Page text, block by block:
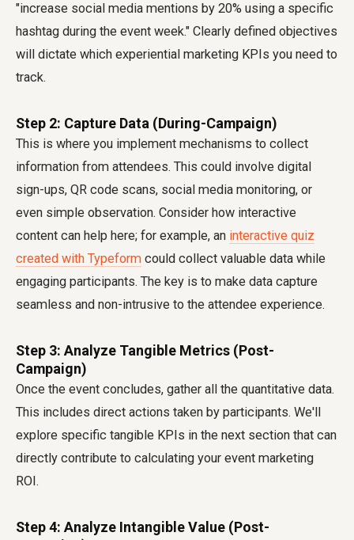
"increase social media mentions by 20% using a specific
hashtag during the event week." Clearly defined objectives
will dictate which experiential marketing KPIs you need to
track.
Step 2: Capture Data (During-Campaign)
This is where you implement mechanisms to collect
information from attendees. This could involve digital
sign-ups, QR code scans, social media monitoring, or
even simple observation. Consider how interactive
content can help here; for example, an interactive quiz
created with Typeform could collect valuable data while
engaging participants. The key is to make data capture
seamless and non-intrusive to the attendee experience.
Step 3: Analyze Tangible Metrics (Post-
Campaign)
Once the event concludes, gather all the quantitative data.
This includes direct actions taken by participants. We'll
explore specific tangible KPIs in the next section that can
directly contribute to calculating your event marketing
ROI.
Step 4: Analyze Intangible Value (Post-